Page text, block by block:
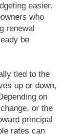
easier.
who
renewal
be
up or down,
on
or the
principal
rates can